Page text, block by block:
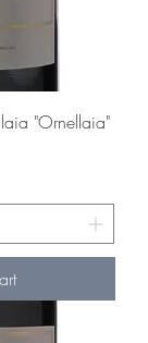
"Ornellaia"